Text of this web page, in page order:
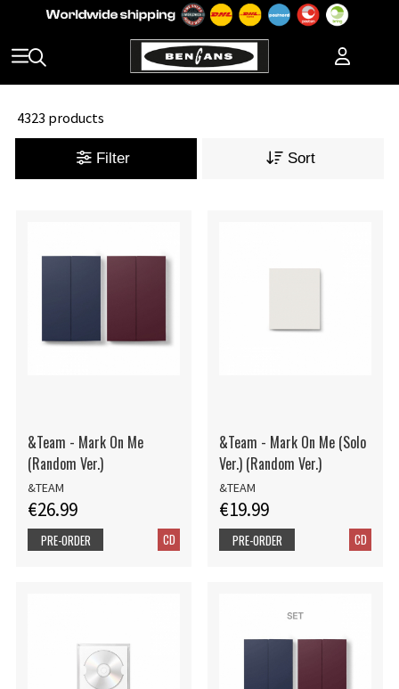
4323 products
Filter Sort
&Team - Mark On Me
(Random Ver.)
&TEAM
€26.99
CD
PRE-ORDER
&Team - Mark On Me (Solo
Ver.) (Random Ver.)
&TEAM
€19.99
CD
PRE-ORDER